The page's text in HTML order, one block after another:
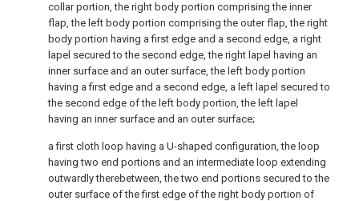
collar portion, the right body portion comprising the inner
flap, the left body portion comprising the outer flap, the right
body portion having a first edge and a second edge, a right
lapel secured to the second edge, the right lapel having an
inner surface and an outer surface, the left body portion
having a first edge and a second edge, a left lapel secured to
the second edge of the left body portion, the left lapel
having an inner surface and an outer surface;
a first cloth loop having a U-shaped configuration, the loop
having two end portions and an intermediate loop extending
outwardly therebetween, the two end portions secured to the
outer surface of the first edge of the right body portion of